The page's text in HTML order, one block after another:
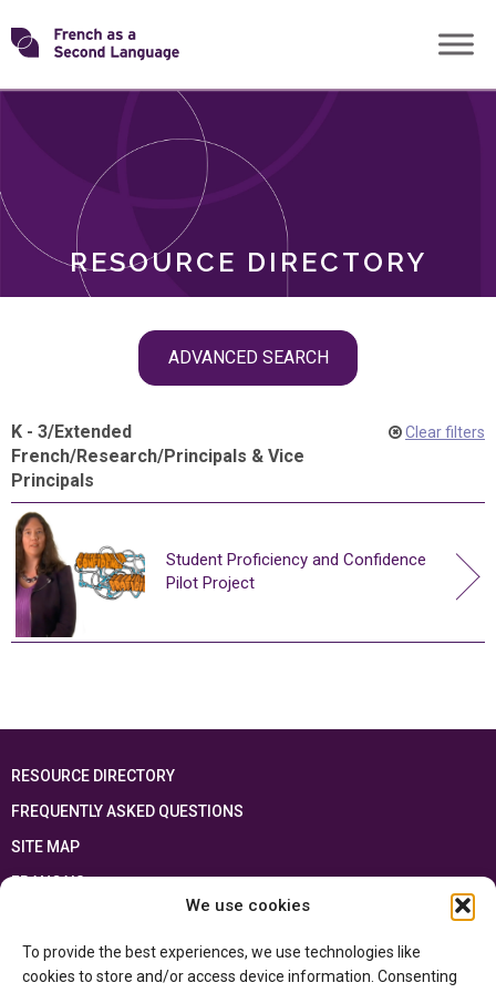
We use cookies
To provide the best experiences, we use technologies like
cookies to store and/or access device information. Consenting
Skip
toTransforming
RESOURCE DIRECTORY
ADVANCED SEARCH
ROLES
K - 3/Extended
French/Research/Principals & Vice
Principals
Clear filters
Student Proficiency and Confidence
Pilot Project
RESOURCE DIRECTORY
FREQUENTLY ASKED QUESTIONS
SITE MAP
FRANÇAIS
Ontario Ministry of Educationand the Government of Canada through the
Department of Canadian Heritage